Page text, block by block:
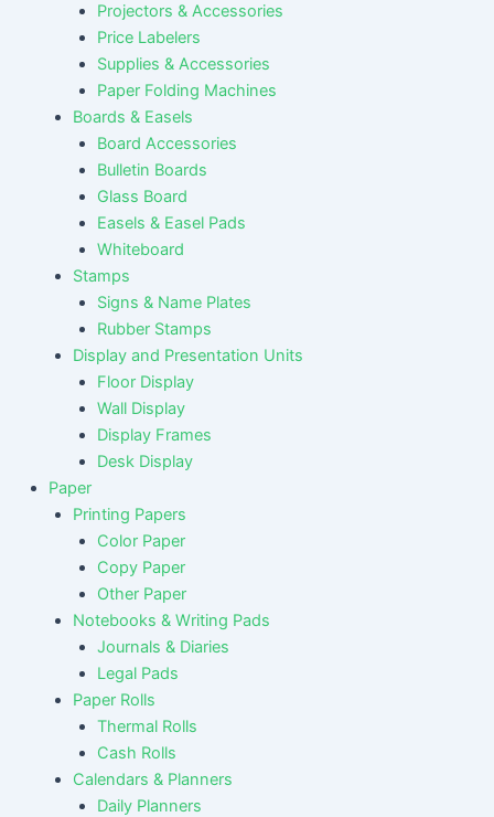
Projectors & Accessories
Price Labelers
Supplies & Accessories
Paper Folding Machines
Boards & Easels
Board Accessories
Bulletin Boards
Glass Board
Easels & Easel Pads
Whiteboard
Stamps
Signs & Name Plates
Rubber Stamps
Display and Presentation Units
Floor Display
Wall Display
Display Frames
Desk Display
Paper
Printing Papers
Color Paper
Copy Paper
Other Paper
Notebooks & Writing Pads
Journals & Diaries
Legal Pads
Paper Rolls
Thermal Rolls
Cash Rolls
Calendars & Planners
Daily Planners